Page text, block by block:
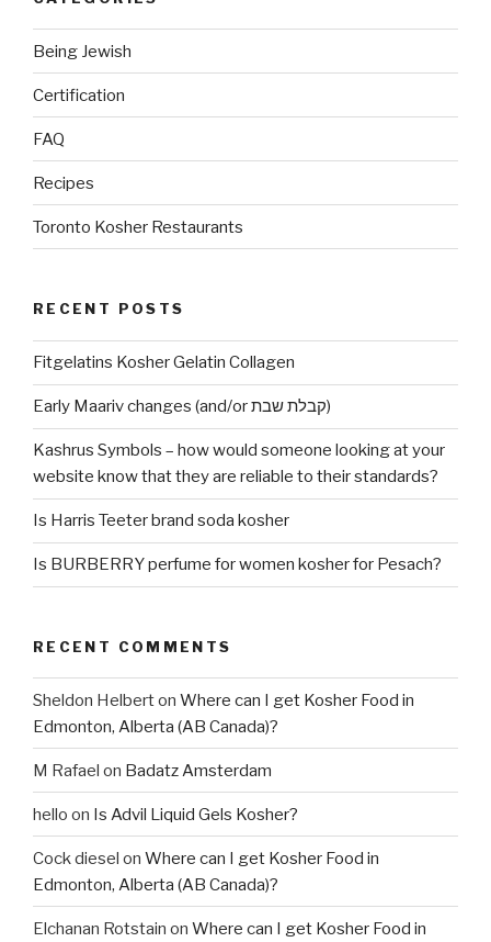
Being Jewish
Certification
FAQ
Recipes
Toronto Kosher Restaurants
RECENT POSTS
Fitgelatins Kosher Gelatin Collagen
Early Maariv changes (and/or קבלת שבת)
Kashrus Symbols – how would someone looking at your
website know that they are reliable to their standards?
Is Harris Teeter brand soda kosher
Is BURBERRY perfume for women kosher for Pesach?
RECENT COMMENTS
Sheldon Helberton Where can I get Kosher Food in
Edmonton, Alberta (AB Canada)?
M Rafael on Badatz Amsterdam
hello on Is Advil Liquid Gels Kosher?
Cock diesel on Where can I get Kosher Food in
Edmonton, Alberta (AB Canada)?
Elchanan Rotstain on Where can I get Kosher Food in